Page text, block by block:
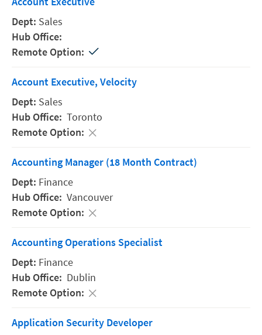
Sales
Account Executive, Velocity
Sales
Toronto
Accounting Manager (18 Month Contract)
Finance
Vancouver
Accounting Operations Specialist
Finance
Dublin
Application Security Developer